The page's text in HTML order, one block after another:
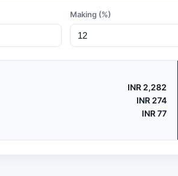
Making (%)
INR 2,282
INR 274
INR 77